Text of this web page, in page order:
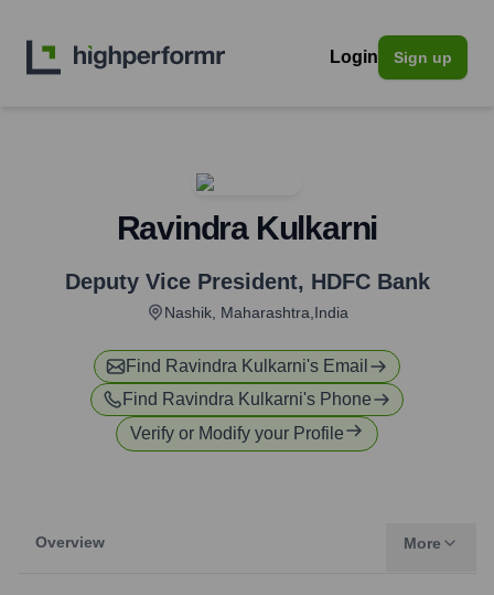
Login Sign up
Ravindra Kulkarni
Deputy Vice President, HDFC Bank
Nashik, Maharashtra,India
Find Ravindra Kulkarni's Email
Find Ravindra Kulkarni's Phone
Verify or Modify your Profile
Overview More